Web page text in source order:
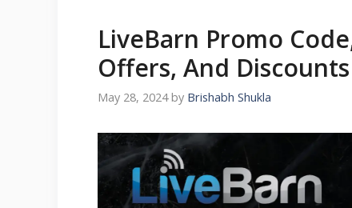
LiveBarn Promo
Offers, And
May 28, 2024 by Brishabh Shukla